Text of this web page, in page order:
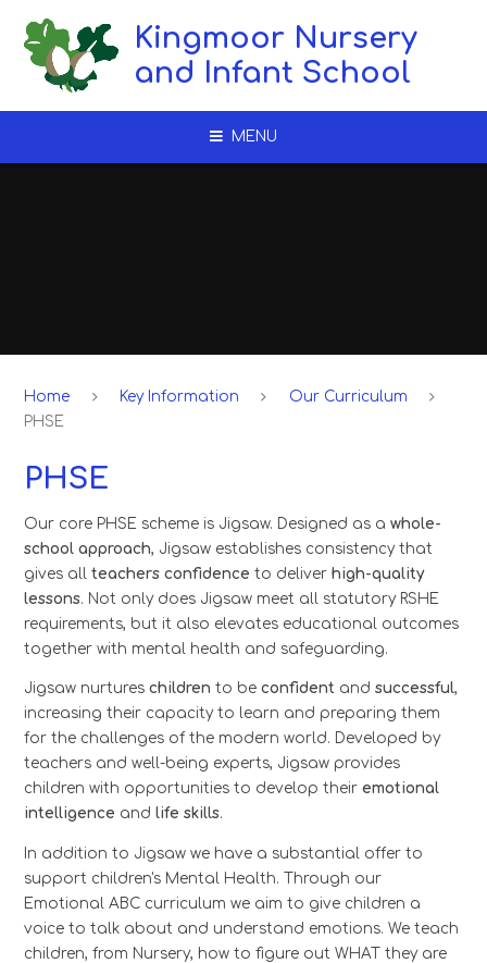
Kingmoor Nursery
and Infant School
MENU
Home Key Information
Our Curriculum
PHSE
PHSE
Our core PHSE scheme is Jigsaw. Designed as awhole-
school approach, Jigsaw establishes consistency that
gives allteachers confidenceto deliver high-quality
lessons. Not only does Jigsaw meet all statutory RSHE
requirements, but it also elevates educational outcomes
together with mental health and safeguarding.
Jigsaw nurtureschildren to beconfident andsuccessful,
increasing their capacity to learn and preparing them
for the challenges of the modern world. Developed by
teachers and well-being experts, Jigsaw provides
children with opportunities to develop theiremotional
intelligence andlife skills.
In addition to Jigsaw we have a substantial offer to
support children's Mental Health. Through our
Emotional ABC curriculum we aim to give children a
voice to talk about and understand emotions. We teach
children, from Nursery, how to figure out WHAT they are